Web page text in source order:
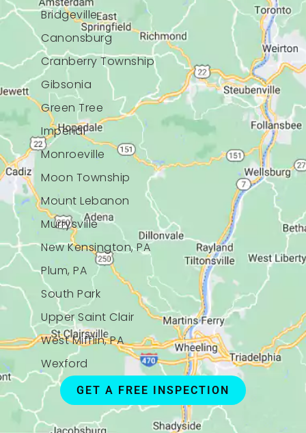
Bridgeville
Canonsburg
Cranberry Township
Gibsonia
Green Tree
Imperial
Monroeville
Moon Township
Mount Lebanon
Murrysville
New Kensington, PA
Plum, PA
South Park
Upper Saint Clair
West Mifflin, PA
Wexford
GET A FREE INSPECTION